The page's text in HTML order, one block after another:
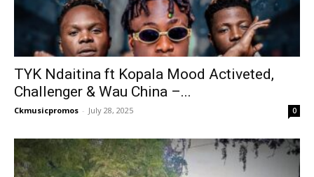
TYK Ndaitina ft Kopala Mood Activeted,
Challenger & Wau China –...
Ckmusicpromos - July 28, 2025 0